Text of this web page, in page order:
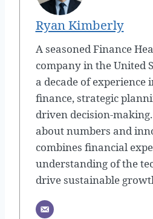
Ryan Kimberly
A seasoned Finance
company in the United
a decade of experience
finance, strategic
driven decision-
about numbers and
combines financial
understanding of the
drive sustainable